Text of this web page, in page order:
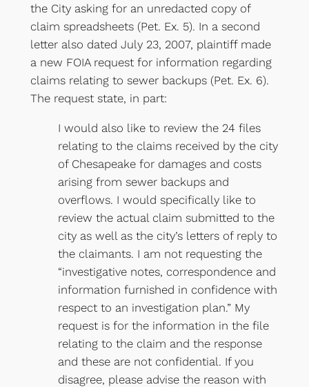
the City asking for an unredacted copy of
claim spreadsheets (Pet. Ex. 5). In a second
letter also dated July 23, 2007, plaintiff made
a new FOIA request for information regarding
claims relating to sewer backups (Pet. Ex. 6).
The request state, in part:
I would also like to review the 24 files
relating to the claims received by the city
of Chesapeake for damages and costs
arising from sewer backups and
overflows. I would specifically like to
review the actual claim submitted to the
city as well as the city’s letters of reply to
the claimants. I am not requesting the
“investigative notes, correspondence and
information furnished in confidence with
respect to an investigation plan.” My
request is for the information in the file
relating to the claim and the response
and these are not confidential. If you
disagree, please advise the reason with